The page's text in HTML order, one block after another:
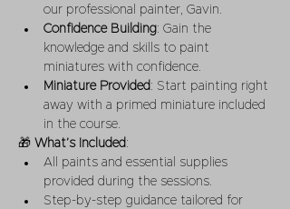
our professional painter, Gavin.
Confidence Building: Gain the
knowledge and skills to paint
miniatures with confidence.
Miniature Provided: Start painting right
away with a primed miniature included
in the course.
🎁 What’s Included:
All paints and essential supplies
provided during the sessions.
Step-by-step guidance tailored for